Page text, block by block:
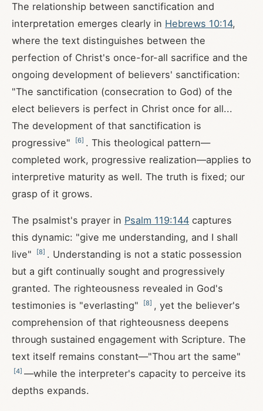
The relationship between sanctification and
interpretation emerges clearly in Hebrews 10:14,
where the text distinguishes between the
perfection of Christ's once-for-all sacrifice and the
ongoing development of believers' sanctification:
"The sanctification (consecration to God) of the
elect believers is perfect in Christ once for all...
The development of that sanctification is
progressive"
[6] . This theological pattern—
completed work, progressive realization—applies to
interpretive maturity as well. The truth is fixed; our
grasp of it grows.
The psalmist's prayer in Psalm 119:144 captures
this dynamic: "give me understanding, and I shall
live"
[8] . Understanding is not a static possession
but a gift continually sought and progressively
granted. The righteousness revealed in God's
testimonies is "everlasting"
[8] , yet the believer's
comprehension of that righteousness deepens
through sustained engagement with Scripture. The
text itself remains constant—"Thou art the same"
[4] —while the interpreter's capacity to perceive its
depths expands.